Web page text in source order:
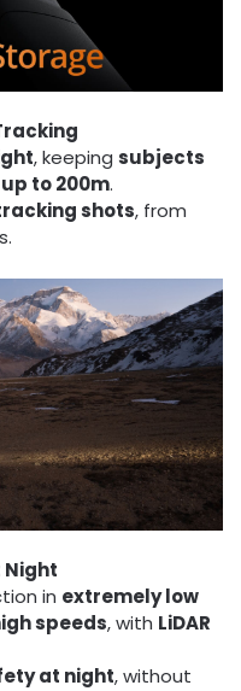
, keeping subjects
to 200m.
shots, from
Night
in extremely low
speeds, with LiDAR
at night, without